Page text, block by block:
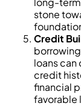
stone
Credit
loans
credit
financial
favorable